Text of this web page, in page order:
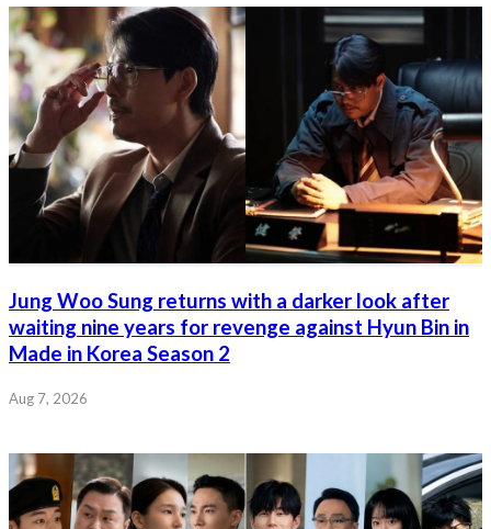
Jung Woo Sung returns with a darker look after
waiting nine years for revenge against Hyun Bin in
Made in Korea Season 2
Aug 7, 2026